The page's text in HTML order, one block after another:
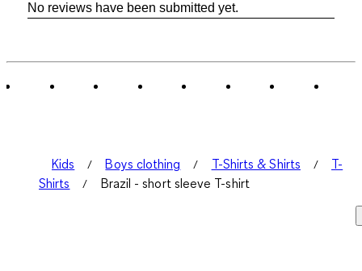
No reviews have been submitted yet.
Kids Boys clothing T-Shirts & Shirts
T-
Shirts
Brazil - short sleeve T-shirt